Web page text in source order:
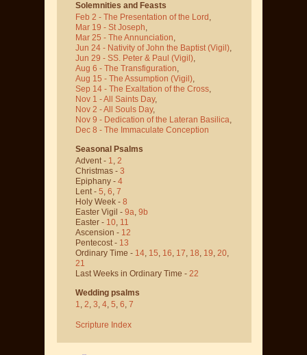
Solemnities and Feasts
Feb 2 - The Presentation of the Lord,
Mar 19 - St Joseph,
Mar 25 - The Annunciation,
Jun 24 - Nativity of John the Baptist (Vigil),
Jun 29 - SS. Peter & Paul (Vigil),
Aug 6 - The Transfiguration,
Aug 15 - The Assumption (Vigil),
Sep 14 - The Exaltation of the Cross,
Nov 1 - All Saints Day,
Nov 2 - All Souls Day,
Nov 9 - Dedication of the Lateran Basilica,
Dec 8 - The Immaculate Conception
Seasonal Psalms
Advent - 1, 2
Christmas - 3
Epiphany - 4
Lent - 5, 6, 7
Holy Week - 8
Easter Vigil - 9a, 9b
Easter - 10, 11
Ascension - 12
Pentecost - 13
Ordinary Time - 14, 15, 16, 17, 18, 19, 20,
21
Last Weeks in Ordinary Time - 22
Wedding psalms
1, 2, 3, 4, 5, 6, 7
Scripture Index